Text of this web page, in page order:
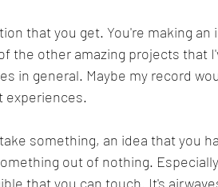
that you get. You're making an
the other amazing projects that
in general. Maybe my record
experiences.
something, an idea that you
out of nothing.
that you can touch. It's